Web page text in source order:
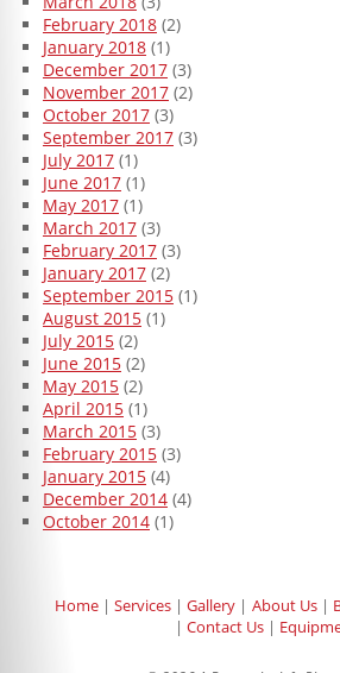
February 2018(2)
January 2018(1)
December 2017(3)
November 2017(2)
October 2017(3)
September 2017(3)
July 2017(1)
June 2017(1)
May 2017(1)
March 2017(3)
February 2017(3)
January 2017(2)
September 2015(1)
August 2015(1)
July 2015(2)
June 2015(2)
May 2015(2)
April 2015(1)
March 2015(3)
February 2015(3)
January 2015(4)
December 2014(4)
October 2014(1)
Home Services Gallery About Us
Contact Us